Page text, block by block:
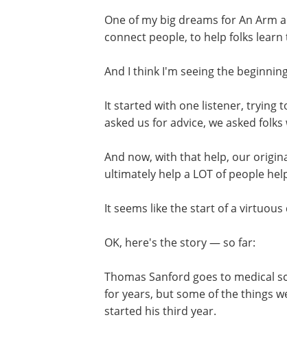
One of my big dreams for An Arm
connect people, to help folks
And I think I'm seeing the
It started with one listener, trying
asked us for advice, we asked
And now, with that help, our
ultimately help a LOT of people
It seems like the start of a virtuous
OK, here's the story — so far:
Thomas Sanford goes to medical
for years, but some of the things
started his third year.